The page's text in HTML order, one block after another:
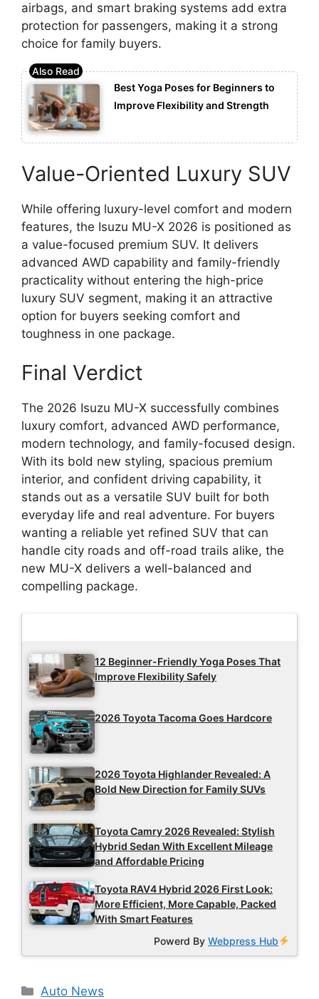
airbags, and smart braking systems add extra
protection for passengers, making it a strong
choice for family buyers.
Best Yoga Poses for Beginners to
Improve Flexibility and Strength
Value-Oriented Luxury SUV
While offering luxury-level comfort and modern
features, the Isuzu MU-X 2026 is positioned as
a value-focused premium SUV. It delivers
advanced AWD capability and family-friendly
practicality without entering the high-price
luxury SUV segment, making it an attractive
option for buyers seeking comfort and
toughness in one package.
Final Verdict
The 2026 Isuzu MU-X successfully combines
luxury comfort, advanced AWD performance,
modern technology, and family-focused design.
With its bold new styling, spacious premium
interior, and confident driving capability, it
stands out as a versatile SUV built for both
everyday life and real adventure. For buyers
wanting a reliable yet refined SUV that can
handle city roads and off-road trails alike, the
new MU-X delivers a well-balanced and
compelling package.
12 Beginner-Friendly Yoga Poses That
Improve Flexibility Safely
2026 Toyota Tacoma Goes Hardcore
2026 Toyota Highlander Revealed: A
Bold New Direction for Family SUVs
Toyota Camry 2026 Revealed: Stylish
Hybrid Sedan With Excellent Mileage
and Affordable Pricing
Toyota RAV4 Hybrid 2026 First Look:
More Efficient, More Capable, Packed
With Smart Features
Powerd ByWebpress Hub
Categories
Auto News